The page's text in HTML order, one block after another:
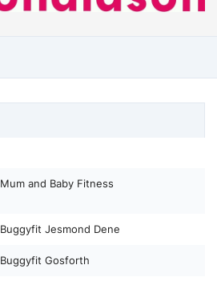
Mum and Baby Fitness
Buggyfit Jesmond Dene
Buggyfit Gosforth